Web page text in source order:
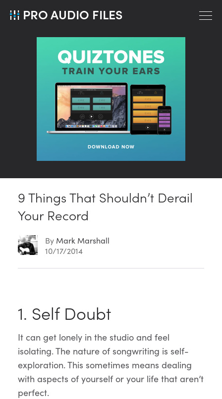
PRO AUDIO FILES
9 Things That Shouldn’t Derail
Your Record
By Mark Marshall
10/17/2014
Content
1. Self Doubt
It can get lonely in the studio and feel
isolating. The nature of songwriting is self-
exploration. This sometimes means dealing
with aspects of yourself or your life that aren’t
perfect.